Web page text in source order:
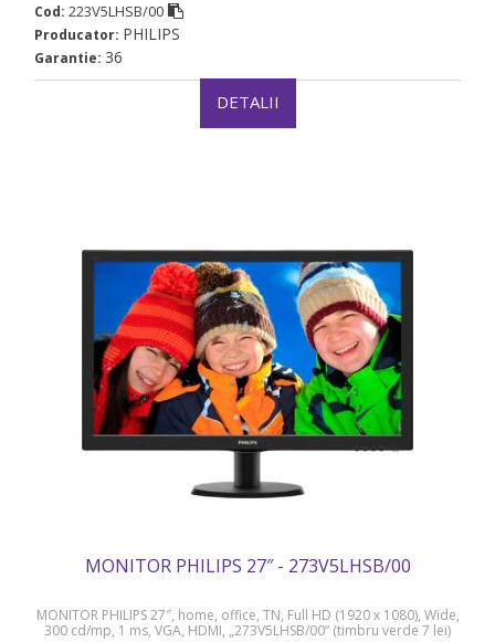
Cod: 223V5LHSB/00
Producator: PHILIPS
Garantie: 36
DETALII
MONITOR PHILIPS 27″ - 273V5LHSB/00
MONITOR PHILIPS 27″, home, office, TN, Full HD (1920 x 1080), Wide,
300 cd/mp, 1 ms, VGA, HDMI, „273V5LHSB/00” (timbru verde 7 lei)